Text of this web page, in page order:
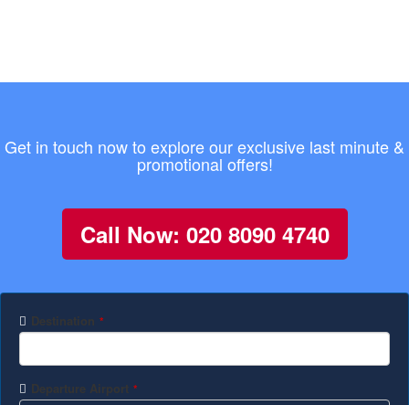
Get in touch now to explore our exclusive last minute &
promotional offers!
Call Now: 020 8090 4740
Destination *
Departure Airport *